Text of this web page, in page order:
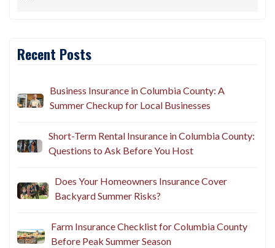
Recent Posts
Business Insurance in Columbia County: A
Summer Checkup for Local Businesses
Short-Term Rental Insurance in Columbia County:
Questions to Ask Before You Host
Does Your Homeowners Insurance Cover
Backyard Summer Risks?
Farm Insurance Checklist for Columbia County
Before Peak Summer Season